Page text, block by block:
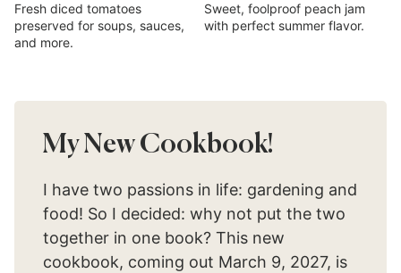
Fresh diced tomatoes
preserved for soups, sauces,
and more.
Sweet, foolproof peach jam
with perfect summer flavor.
My New Cookbook!
I have two passions in life: gardening and
food! So I decided: why not put the two
together in one book? This new
cookbook, coming out March 9, 2027, is